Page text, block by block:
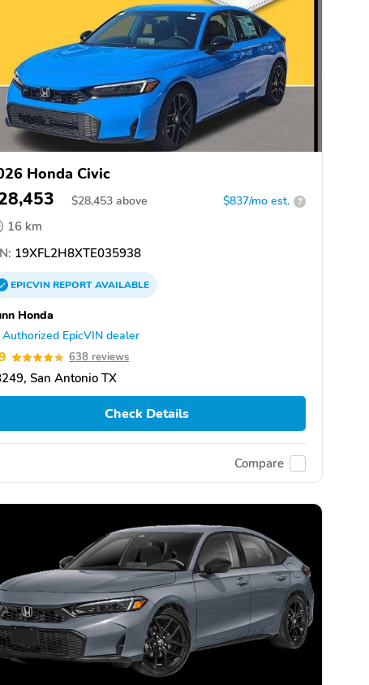
Honda Civic
$28,453 above $837/mo est. ?
16 km
19XFL2H8XTE035938
EPICVINREPORTAVAILABLE
Honda
Authorized EpicVIN dealer
638 reviews
San Antonio TX
Check Details
Compare